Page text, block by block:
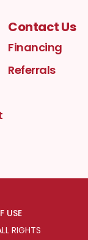
Contact Us
Financing
Referrals
USE
RIGHTS